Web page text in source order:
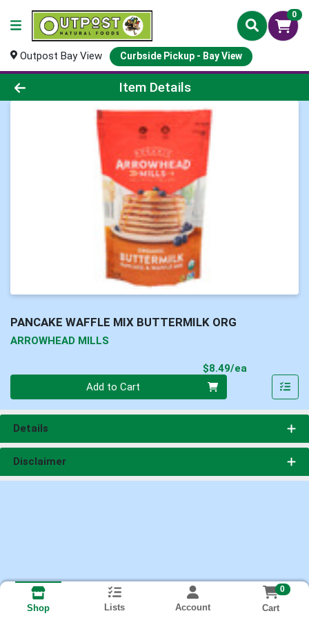
0
Outpost Bay View Curbside Pickup - Bay View
Product Details Page
Item Details
PANCAKE WAFFLE MIX BUTTERMILK ORG
ARROWHEAD MILLS
$8.49/ea
Add to Cart
Details
Disclaimer
Shop Lists Account
0
Cart